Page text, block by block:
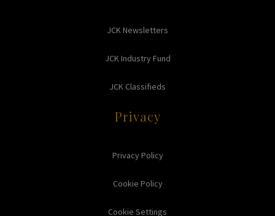
JCK Newsletters
JCK Industry Fund
JCK Classifieds
Privacy
Privacy Policy
Cookie Policy
Cookie Settings